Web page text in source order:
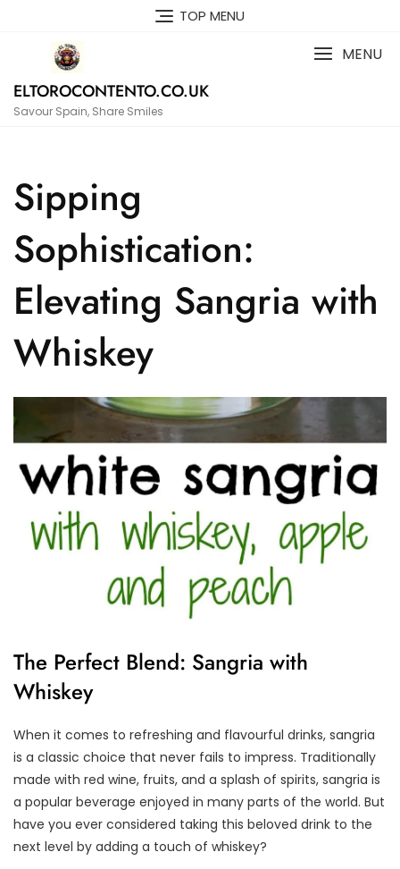
TOP MENU
ELTOROCONTENTO.CO.UK
Savour Spain, Share Smiles
MENU
Sipping
Sophistication:
Elevating Sangria with
Whiskey
The Perfect Blend: Sangria with
Whiskey
When it comes to refreshing and flavourful drinks, sangria
is a classic choice that never fails to impress. Traditionally
made with red wine, fruits, and a splash of spirits, sangria is
a popular beverage enjoyed in many parts of the world. But
have you ever considered taking this beloved drink to the
next level by adding a touch of whiskey?